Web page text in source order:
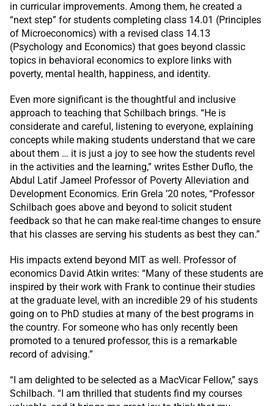
in curricular improvements. Among them, he created a
“next step” for students completing class 14.01 (Principles
of Microeconomics) with a revised class 14.13
(Psychology and Economics) that goes beyond classic
topics in behavioral economics to explore links with
poverty, mental health, happiness, and identity.
Even more significant is the thoughtful and inclusive
approach to teaching that Schilbach brings. “He is
considerate and careful, listening to everyone, explaining
concepts while making students understand that we care
about them … it is just a joy to see how the students revel
in the activities and the learning,” writes Esther Duflo, the
Abdul Latif Jameel Professor of Poverty Alleviation and
Development Economics. Erin Grela ’20 notes, “Professor
Schilbach goes above and beyond to solicit student
feedback so that he can make real-time changes to ensure
that his classes are serving his students as best they can.”
His impacts extend beyond MIT as well. Professor of
economics David Atkin writes: “Many of these students are
inspired by their work with Frank to continue their studies
at the graduate level, with an incredible 29 of his students
going on to PhD studies at many of the best programs in
the country. For someone who has only recently been
promoted to a tenured professor, this is a remarkable
record of advising.”
“I am delighted to be selected as a MacVicar Fellow,” says
Schilbach. “I am thrilled that students find my courses